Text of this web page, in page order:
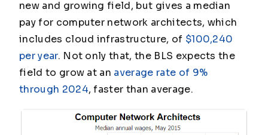
new and growing field, but gives a median
pay for computer network architects, which
includes cloud infrastructure, of $100,240
per year. Not only that, the BLS expects the
field to grow at an average rate of 9%
through 2024, faster than average.